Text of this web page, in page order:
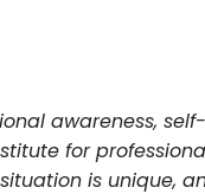
awareness,
for
is unique,